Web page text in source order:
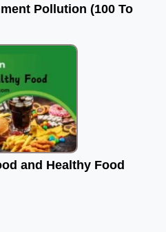
Pollution (100 To
and Healthy Food